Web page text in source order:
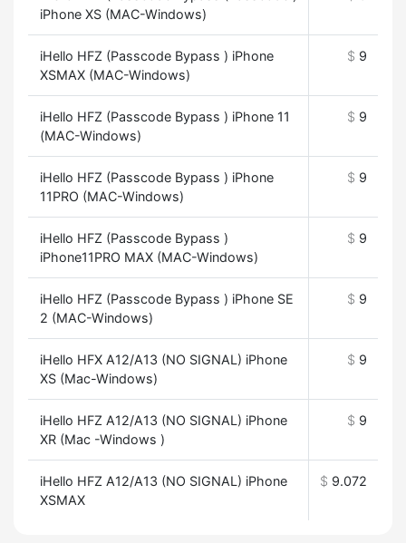
iPhone XS (MAC-Windows)
iHello HFZ (Passcode Bypass ) iPhone
XSMAX (MAC-Windows)
$ 9
iHello HFZ (Passcode Bypass ) iPhone 11
(MAC-Windows)
$ 9
iHello HFZ (Passcode Bypass ) iPhone
11PRO (MAC-Windows)
$ 9
iHello HFZ (Passcode Bypass )
iPhone11PRO MAX (MAC-Windows)
$ 9
iHello HFZ (Passcode Bypass ) iPhone SE
2 (MAC-Windows)
$ 9
iHello HFX A12/A13 (NO SIGNAL) iPhone
XS (Mac-Windows)
$ 9
iHello HFZ A12/A13 (NO SIGNAL) iPhone
XR (Mac -Windows )
$ 9
iHello HFZ A12/A13 (NO SIGNAL) iPhone
XSMAX
$ 9.072